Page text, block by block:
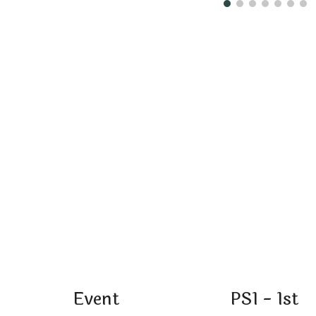
Event PS1 - 1st